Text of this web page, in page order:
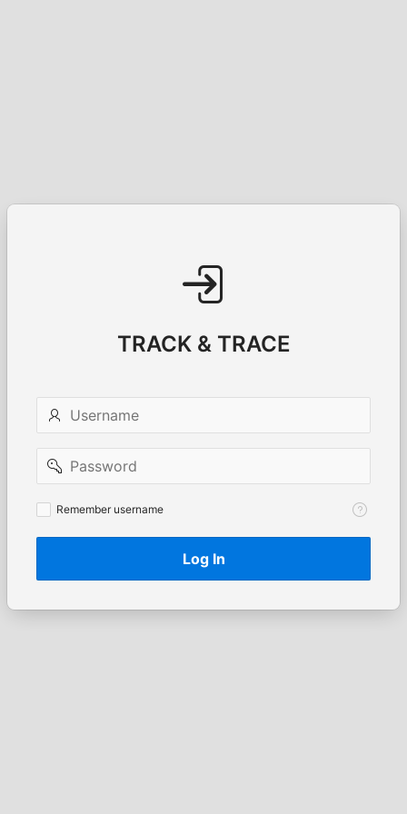
TRACK & TRACE
Username
Password
Remember
Remember username
Log In